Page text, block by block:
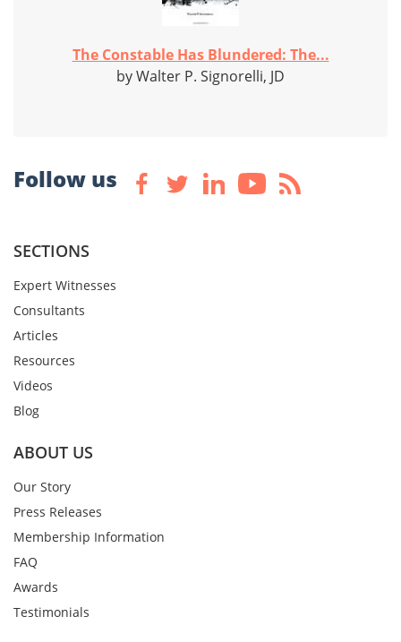
The Constable Has Blundered: The...
by Walter P. Signorelli, JD
Follow us
SECTIONS
Expert Witnesses
Consultants
Articles
Resources
Videos
Blog
ABOUT US
Our Story
Press Releases
Membership Information
FAQ
Awards
Testimonials